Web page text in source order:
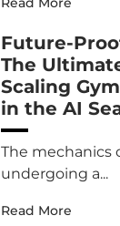
Future-
The
Scaling
in the AI
The mechanics
undergoing a...
Read More